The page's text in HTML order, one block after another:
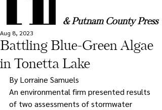
& Putnam County Press
Battling Blue-Green Algae
in Tonetta Lake
Aug 8, 2023
By Lorraine Samuels
An environmental firm presented results
of two assessments of stormwater